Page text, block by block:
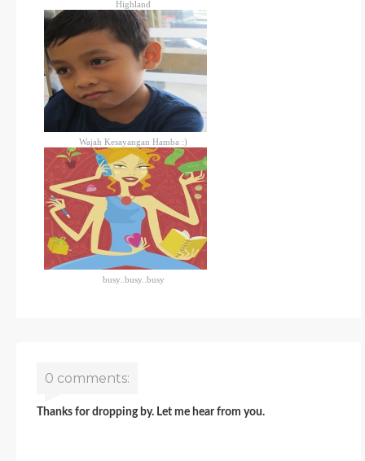
Highland
Wajah Kesayangan Hamba :)
busy..busy..busy
0 comments:
Thanks for dropping by. Let me hear from you.